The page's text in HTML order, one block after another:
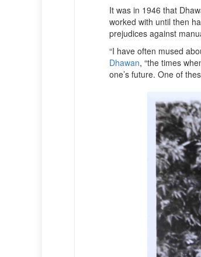
It was in 1946 that
worked with until then
prejudices against
“I have often mused
Dhawan, “the times
one’s future. One of